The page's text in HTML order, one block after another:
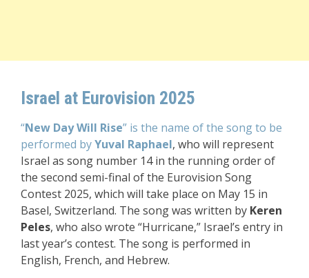
Israel at Eurovision 2025
“New Day Will Rise” is the name of the song to be
performed byYuval Raphael, who will represent
Israel as song number 14 in the running order of
the second semi-final of the Eurovision Song
Contest 2025, which will take place on May 15 in
Basel, Switzerland. The song was written by Keren
Peles, who also wrote “Hurricane,” Israel’s entry in
last year’s contest. The song is performed in
English, French, and Hebrew.